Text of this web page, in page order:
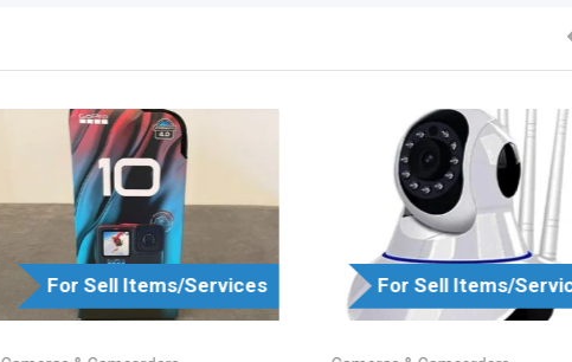
For Sell Items/Services For Sell Items/